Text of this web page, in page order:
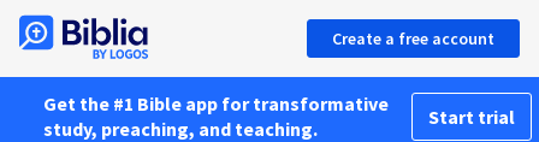
Create a free account
Get the #1 Bible app for transformative
study, preaching, and teaching.
Start trial